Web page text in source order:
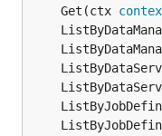
	Get(ctx